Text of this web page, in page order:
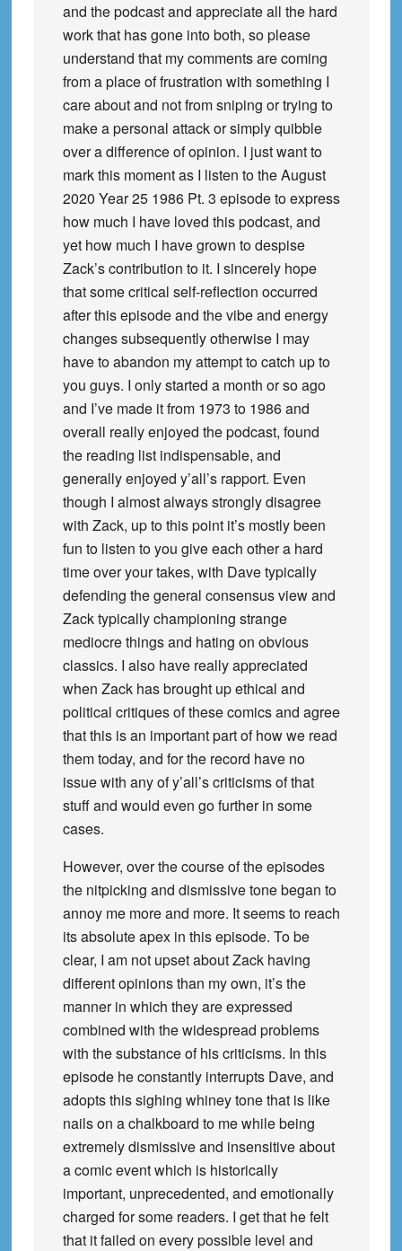
and the podcast and appreciate all the hard
work that has gone into both, so please
understand that my comments are coming
from a place of frustration with something I
care about and not from sniping or trying to
make a personal attack or simply quibble
over a difference of opinion. I just want to
mark this moment as I listen to the August
2020 Year 25 1986 Pt. 3 episode to express
how much I have loved this podcast, and
yet how much I have grown to despise
Zack’s contribution to it. I sincerely hope
that some critical self-reflection occurred
after this episode and the vibe and energy
changes subsequently otherwise I may
have to abandon my attempt to catch up to
you guys. I only started a month or so ago
and I’ve made it from 1973 to 1986 and
overall really enjoyed the podcast, found
the reading list indispensable, and
generally enjoyed y’all’s rapport. Even
though I almost always strongly disagree
with Zack, up to this point it’s mostly been
fun to listen to you give each other a hard
time over your takes, with Dave typically
defending the general consensus view and
Zack typically championing strange
mediocre things and hating on obvious
classics. I also have really appreciated
when Zack has brought up ethical and
political critiques of these comics and agree
that this is an important part of how we read
them today, and for the record have no
issue with any of y’all’s criticisms of that
stuff and would even go further in some
cases.
However, over the course of the episodes
the nitpicking and dismissive tone began to
annoy me more and more. It seems to reach
its absolute apex in this episode. To be
clear, I am not upset about Zack having
different opinions than my own, it’s the
manner in which they are expressed
combined with the widespread problems
with the substance of his criticisms. In this
episode he constantly interrupts Dave, and
adopts this sighing whiney tone that is like
nails on a chalkboard to me while being
extremely dismissive and insensitive about
a comic event which is historically
important, unprecedented, and emotionally
charged for some readers. I get that he felt
that it failed on every possible level and